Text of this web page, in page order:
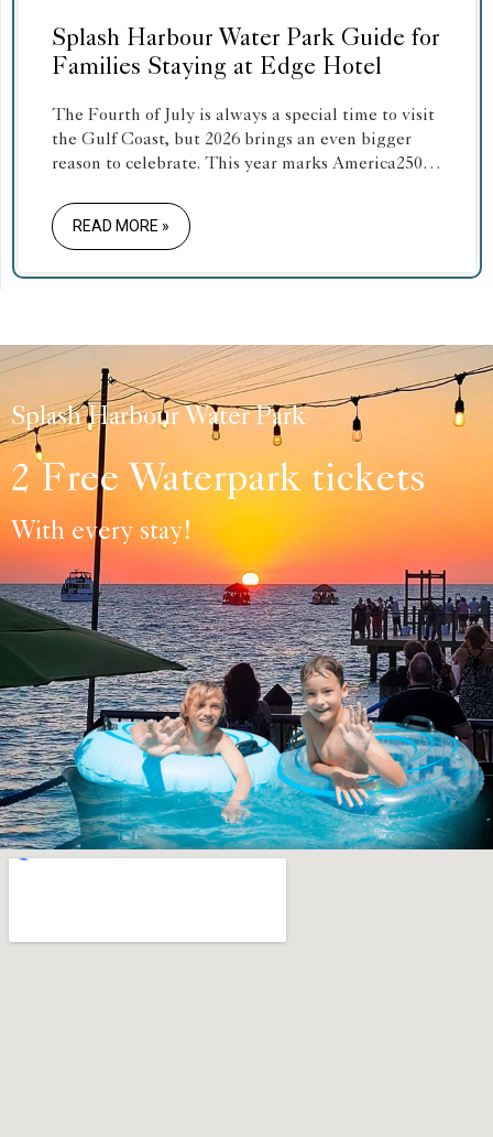
Splash Harbour Water Park Guide for
Families Staying at Edge Hotel
The Fourth of July is always a special time to visit
the Gulf Coast, but 2026 brings an even bigger
reason to celebrate. This year marks America250,
making Independence Day 2026 a once-in-a-
generation holiday.
READ MORE »
Splash Harbour Water Park
2 Free Waterpark tickets
With every stay!